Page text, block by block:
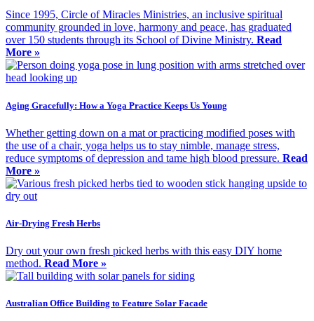
Since 1995, Circle of Miracles Ministries, an inclusive spiritual
community grounded in love, harmony and peace, has graduated
over 150 students through its School of Divine Ministry. Read
More »
Aging Gracefully: How a Yoga Practice Keeps Us Young
Whether getting down on a mat or practicing modified poses with
the use of a chair, yoga helps us to stay nimble, manage stress,
reduce symptoms of depression and tame high blood pressure. Read
More »
Air-Drying Fresh Herbs
Dry out your own fresh picked herbs with this easy DIY home
method. Read More »
Australian Office Building to Feature Solar Facade